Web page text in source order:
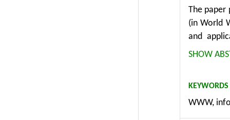
The
(in World
and
as
modules,
different
SHOW
KEYWORDS
WWW,